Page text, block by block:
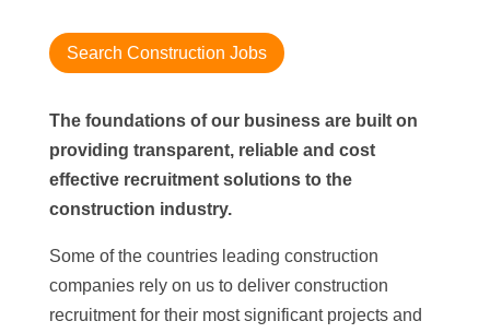
Search Construction Jobs
The foundations of our business are built on
providing transparent, reliable and cost
effective recruitment solutions to the
construction industry.
Some of the countries leading construction
companies rely on us to deliver construction
recruitment for their most significant projects and